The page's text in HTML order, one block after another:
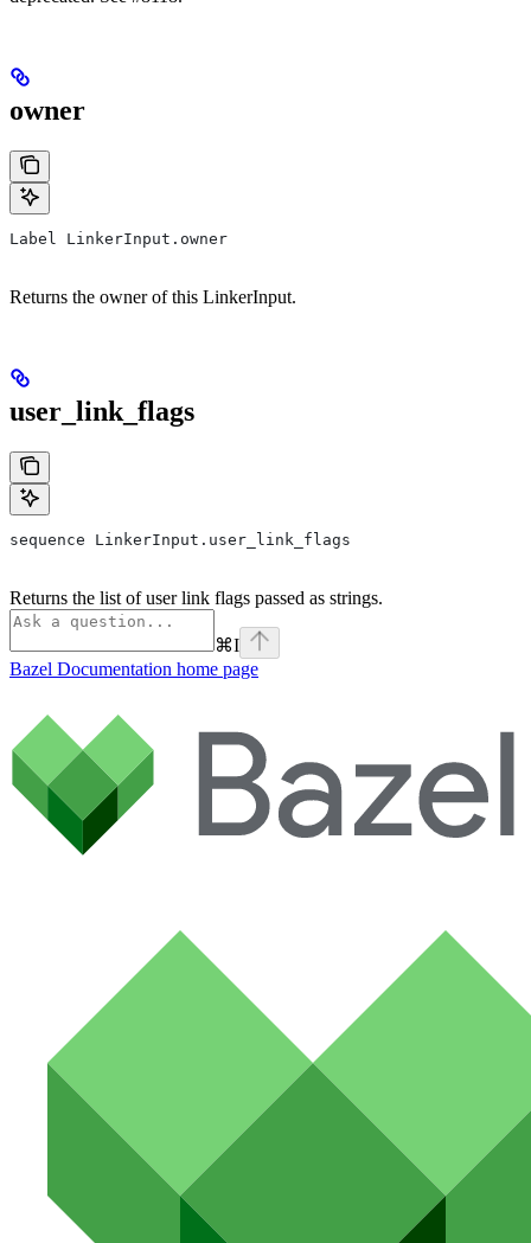
owner
Label LinkerInput.owner
Returns the owner of this LinkerInput.
user_link_flags
sequence LinkerInput.user_link_flags
Returns the list of user link flags passed as strings.
⌘I
Bazel Documentation home page